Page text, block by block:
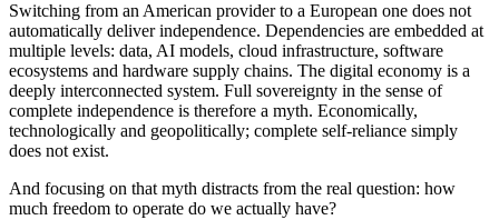
Switching from an American provider to a European one does not
automatically deliver independence. Dependencies are embedded at
multiple levels: data, AI models, cloud infrastructure, software
ecosystems and hardware supply chains. The digital economy is a
deeply interconnected system. Full sovereignty in the sense of
complete independence is therefore a myth. Economically,
technologically and geopolitically; complete self-reliance simply
does not exist.
And focusing on that myth distracts from the real question: how
much freedom to operate do we actually have?